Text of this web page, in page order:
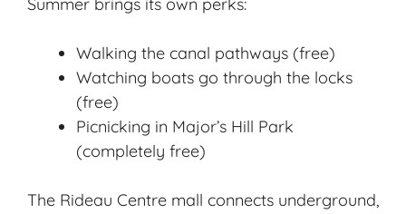
Walking the canal pathways (free)
Watching boats go through the locks
(free)
Picnicking in Major’s Hill Park
(completely free)
The Rideau Centre mall connects underground,